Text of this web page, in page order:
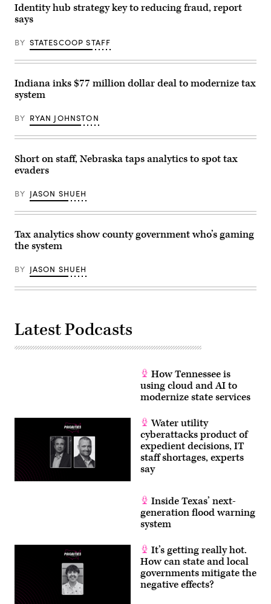
Identity hub strategy key to reducing fraud, report
says
BY STATESCOOP STAFF
Indiana inks $77 million dollar deal to modernize tax
system
BY RYAN JOHNSTON
Short on staff, Nebraska taps analytics to spot tax
evaders
BY JASON SHUEH
Tax analytics show county government who’s gaming
the system
BY JASON SHUEH
Latest Podcasts
How Tennessee is
using cloud and AI to
modernize state services
Water utility
cyberattacks product of
expedient decisions, IT
staff shortages, experts
say
Inside Texas’ next-
generation flood warning
system
It’s getting really hot.
How can state and local
governments mitigate the
negative effects?